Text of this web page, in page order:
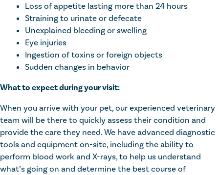
Loss of appetite lasting more than 24 hours
Straining to urinate or defecate
Unexplained bleeding or swelling
Eye injuries
Ingestion of toxins or foreign objects
Sudden changes in behavior
What to expect during your visit:
When you arrive with your pet, our experienced veterinary
team will be there to quickly assess their condition and
provide the care they need. We have advanced diagnostic
tools and equipment on-site, including the ability to
perform blood work and X-rays, to help us understand
what’s going on and determine the best course of